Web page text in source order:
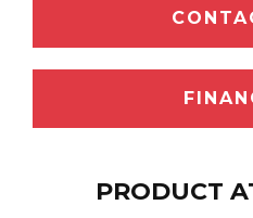
PRODUCT